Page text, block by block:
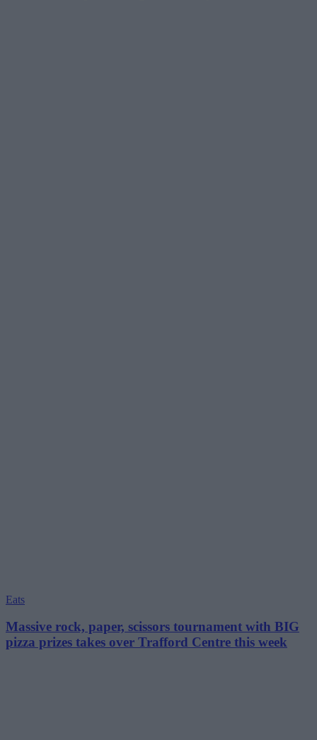
Eats
Massive rock, paper, scissors tournament with BIG
pizza prizes takes over Trafford Centre this week